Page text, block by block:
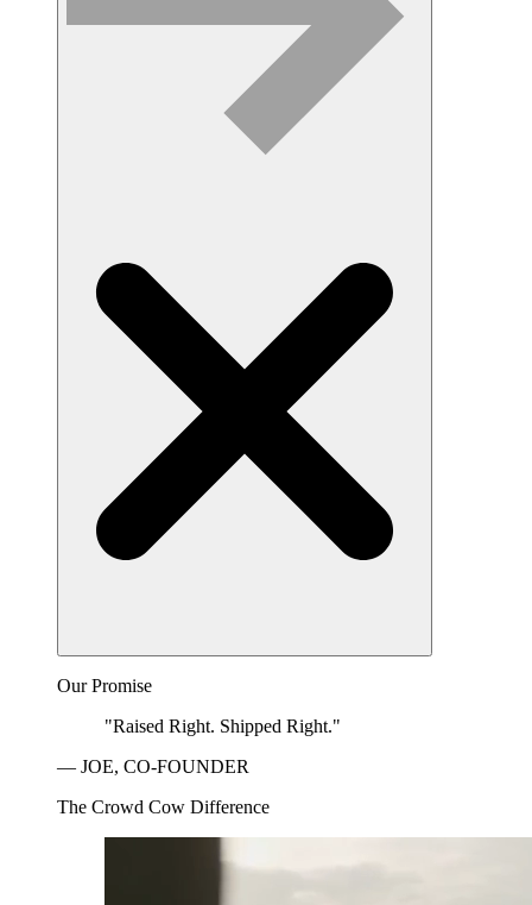
Our Promise
"Raised Right. Shipped Right."
— JOE, CO-FOUNDER
The Crowd Cow Difference